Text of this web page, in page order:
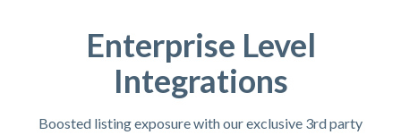
Enterprise Level
Integrations
Boosted listing exposure with our exclusive 3rd party